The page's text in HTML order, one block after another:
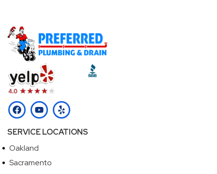
SERVICE LOCATIONS
Oakland
Sacramento